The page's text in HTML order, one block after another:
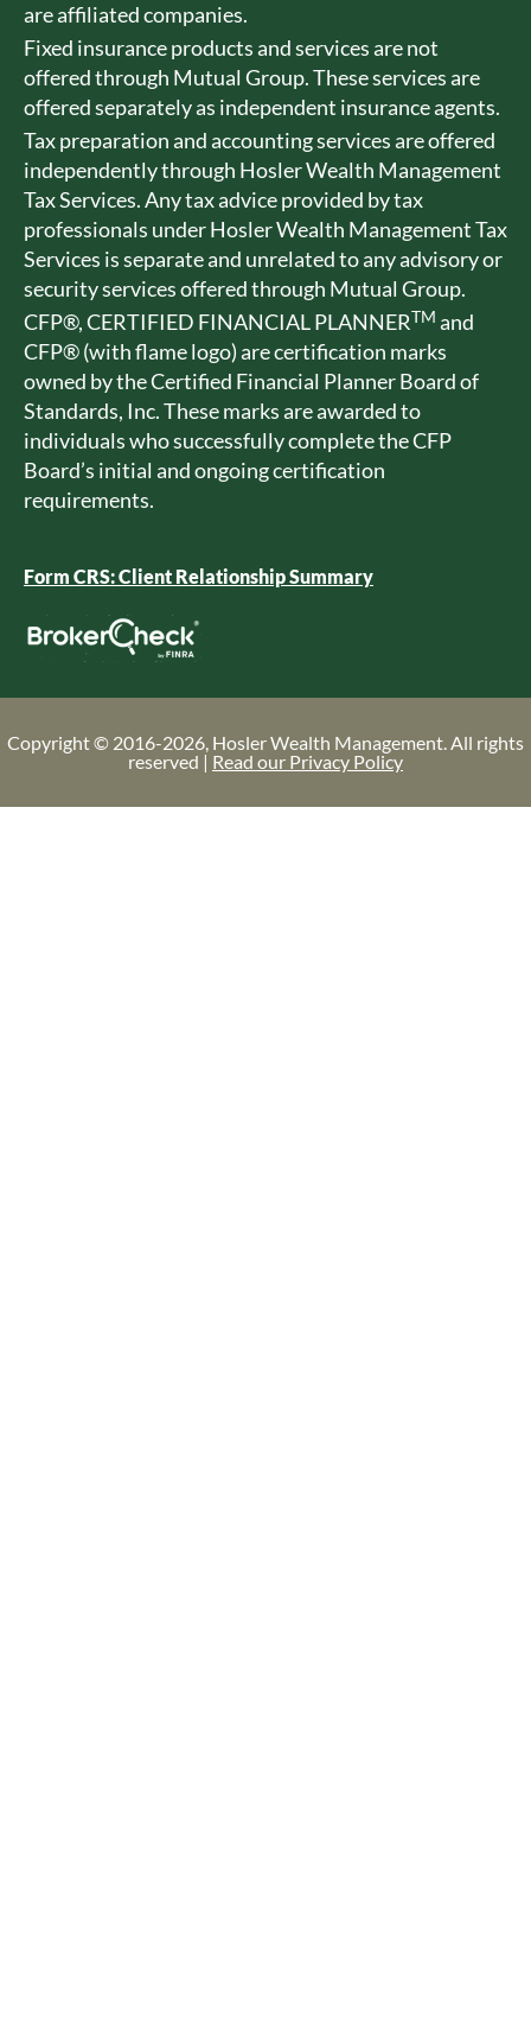
are affiliated companies.
Fixed insurance products and services are not
offered through Mutual Group. These services are
offered separately as independent insurance agents.
Tax preparation and accounting services are offered
independently through Hosler Wealth Management
Tax Services. Any tax advice provided by tax
professionals under Hosler Wealth Management Tax
Services is separate and unrelated to any advisory or
security services offered through Mutual Group.
CFP®, CERTIFIED FINANCIAL PLANNERTM and
CFP® (with flame logo) are certification marks
owned by the Certified Financial Planner Board of
Standards, Inc. These marks are awarded to
individuals who successfully complete the CFP
Board’s initial and ongoing certification
requirements.
Form CRS: Client Relationship Summary
Copyright © 2016-2026, Hosler Wealth Management. All rights
reserved | Read our Privacy Policy